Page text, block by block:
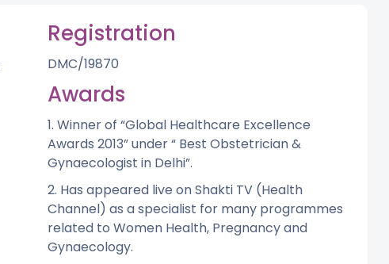
Registration
DMC/19870
Awards
1. Winner of “Global Healthcare Excellence
Awards 2013” under “ Best Obstetrician &
Gynaecologist in Delhi”.
2. Has appeared live on Shakti TV (Health
Channel) as a specialist for many programmes
related to Women Health, Pregnancy and
Gynaecology.